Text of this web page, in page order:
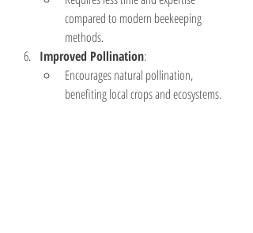
compared to modern beekeeping
methods.
Improved Pollination:
Encourages natural pollination,
benefiting local crops and ecosystems.